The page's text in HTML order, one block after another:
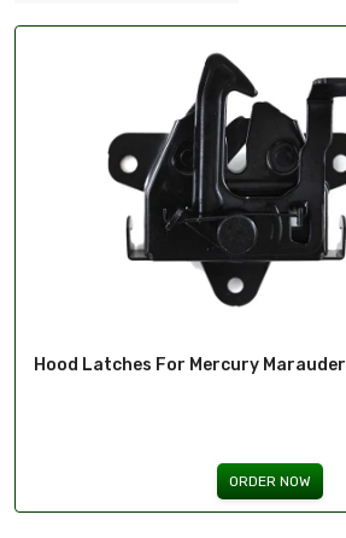
Hood Latches For Mercury Marauder
ORDER NOW